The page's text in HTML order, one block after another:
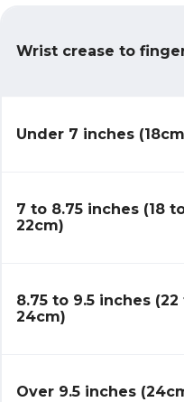
Wrist crease to
Under 7 inches
7 to 8.75 inches (18
22cm)
8.75 to 9.5 inches (22
24cm)
Over 9.5 inches